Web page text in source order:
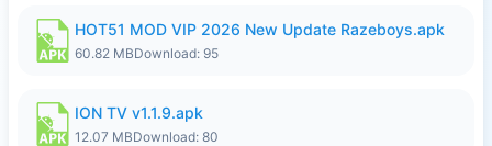
HOT51 MOD VIP 2026 New Update Razeboys.apk
60.82 MBDownload: 95
ION TV v1.1.9.apk
12.07 MBDownload: 80